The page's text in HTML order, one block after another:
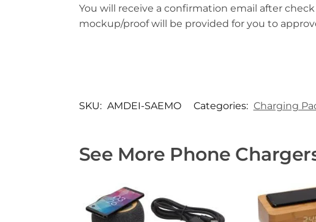
You will receive a confirmation email after
mockup/proof will be provided for you to
SKU: AMDEI-SAEMO Categories: Charging
See More Phone